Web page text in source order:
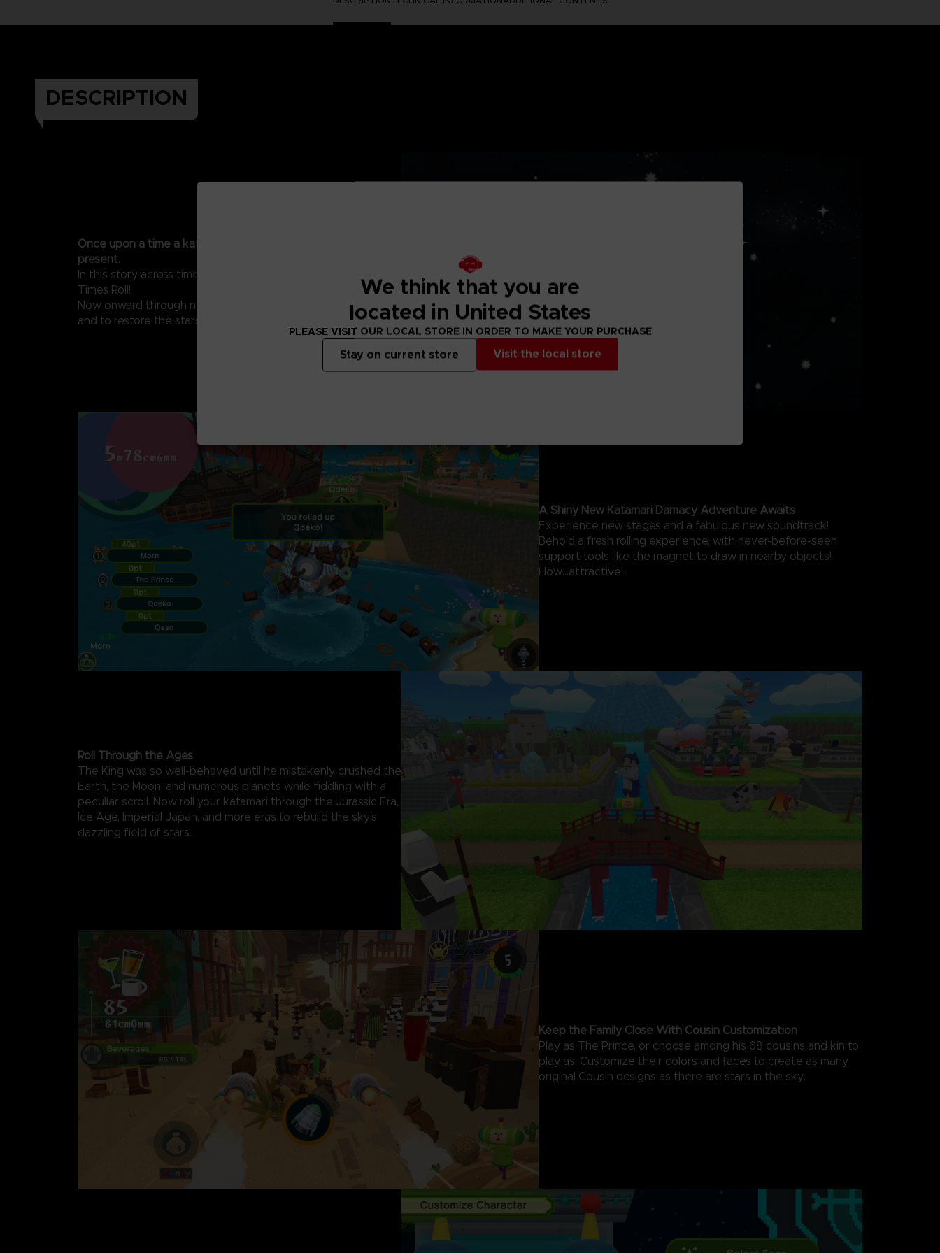
DESCRIPTION
Once upon a time a katamari rolled through both past and
present.
In this story across time, the adage endures: Let The Good
Times Roll!
Now onward through new worlds to roll up thy heart's desires
and to restore the stars!
A Shiny New Katamari Damacy Adventure Awaits
Experience new stages and a fabulous new soundtrack!
Behold a fresh rolling experience, with never-before-seen
support tools like the magnet to draw in nearby objects!
How...attractive!
Roll Through the Ages
The King was so well-behaved until he mistakenly crushed the
Earth, the Moon, and numerous planets while fiddling with a
peculiar scroll. Now roll your katamari through the Jurassic Era,
Ice Age, Imperial Japan, and more eras to rebuild the sky's
dazzling field of stars.
Keep the Family Close With Cousin Customization
Play as The Prince, or choose among his 68 cousins and kin to
play as. Customize their colors and faces to create as many
original Cousin designs as there are stars in the sky.
We think that you are
located in United States
PLEASE VISIT OUR LOCAL STORE IN ORDER TO MAKE YOUR PURCHASE
Visit the local store
Stay on current store